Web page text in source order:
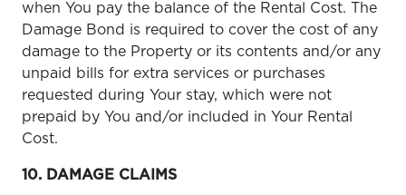
when You pay the balance of the Rental Cost. The
Damage Bond is required to cover the cost of any
damage to the Property or its contents and/or any
unpaid bills for extra services or purchases
requested during Your stay, which were not
prepaid by You and/or included in Your Rental
Cost.
10. DAMAGE CLAIMS